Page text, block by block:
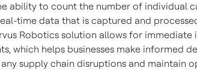
ability to count the number of individual
time data that is captured and
Robotics solution allows for immediate
which helps businesses make informed
supply chain disruptions and maintain